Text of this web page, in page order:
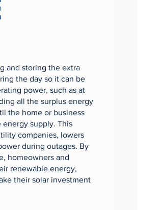
and storing the extra
the day so it can be
power, such as at
all the surplus energy
the home or business
energy supply. This
companies, lowers
during outages. By
homeowners and
renewable energy,
their solar investment